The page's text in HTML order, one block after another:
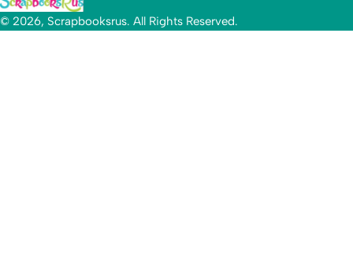
© 2026, Scrapbooksrus. All Rights Reserved.